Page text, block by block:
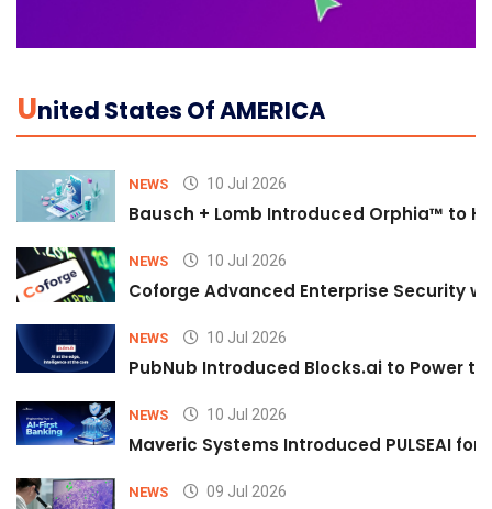
UNited States Of AMERICA
NEWS 10 Jul 2026
Bausch + Lomb Introduced Orphia™ to
NEWS 10 Jul 2026
Coforge Advanced Enterprise Security
NEWS 10 Jul 2026
PubNub Introduced Blocks.ai to Power
NEWS 10 Jul 2026
Maveric Systems Introduced PULSEAI
NEWS 09 Jul 2026